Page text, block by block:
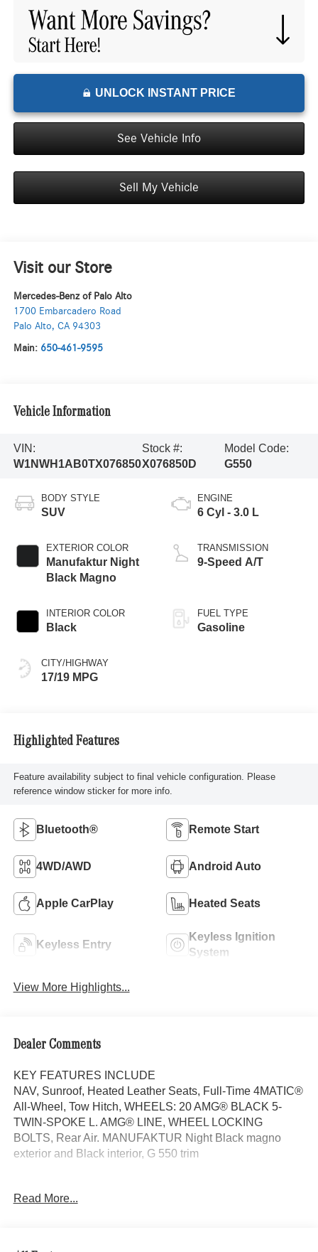
UNLOCK INSTANT PRICE
See Vehicle Info
Sell My Vehicle
Visit our Store
Mercedes-Benz of Palo Alto
1700 Embarcadero Road
Palo Alto, CA 94303
Main: 650-461-9595
Vehicle Information
VIN:
W1NWH1AB0TX076850
Stock #:
X076850D
Model Code:
G550
BODY STYLE
SUV
EXTERIOR COLOR
Manufaktur Night
Black Magno
INTERIOR COLOR
Black
CITY/HIGHWAY
17/19 MPG
ENGINE
6 Cyl - 3.0 L
TRANSMISSION
9-Speed A/T
FUEL TYPE
Gasoline
Highlighted Features
Feature availability subject to final vehicle configuration. Please
reference window sticker for more info.
Bluetooth® Remote Start
4WD/AWD Android Auto
Apple CarPlay Heated Seats
Keyless Entry
Keyless Ignition
System
View More Highlights...
Dealer Comments
KEY FEATURES INCLUDE
NAV, Sunroof, Heated Leather Seats, Full-Time 4MATIC®
All-Wheel, Tow Hitch, WHEELS: 20 AMG® BLACK 5-
TWIN-SPOKE L. AMG® LINE, WHEEL LOCKING
BOLTS, Rear Air. MANUFAKTUR Night Black magno
exterior and Black interior, G 550 trim
AMG® LINE AMG® body styling comprising inserts in the
only, Exterior Protective Strips w/Trim Insert, brushed
Read More...